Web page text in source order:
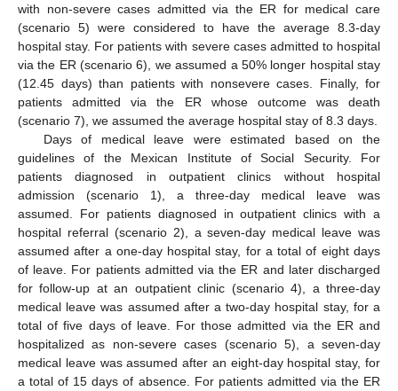
with non-severe cases admitted via the ER for medical care
(scenario 5) were considered to have the average 8.3-day
hospital stay. For patients with severe cases admitted to hospital
via the ER (scenario 6), we assumed a 50% longer hospital stay
(12.45 days) than patients with nonsevere cases. Finally, for
patients admitted via the ER whose outcome was death
(scenario 7), we assumed the average hospital stay of 8.3 days.
Days of medical leave were estimated based on the
guidelines of the Mexican Institute of Social Security. For
patients diagnosed in outpatient clinics without hospital
admission (scenario 1), a three-day medical leave was
assumed. For patients diagnosed in outpatient clinics with a
hospital referral (scenario 2), a seven-day medical leave was
assumed after a one-day hospital stay, for a total of eight days
of leave. For patients admitted via the ER and later discharged
for follow-up at an outpatient clinic (scenario 4), a three-day
medical leave was assumed after a two-day hospital stay, for a
total of five days of leave. For those admitted via the ER and
hospitalized as non-severe cases (scenario 5), a seven-day
medical leave was assumed after an eight-day hospital stay, for
a total of 15 days of absence. For patients admitted via the ER